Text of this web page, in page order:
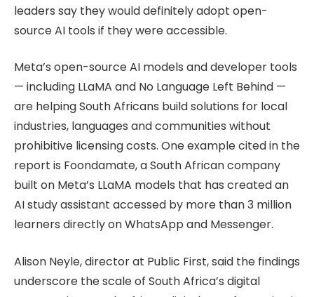
leaders say they would definitely adopt open-
source AI tools if they were accessible.
Meta’s open-source AI models and developer tools
— including LLaMA and No Language Left Behind —
are helping South Africans build solutions for local
industries, languages and communities without
prohibitive licensing costs. One example cited in the
report is Foondamate, a South African company
built on Meta’s LLaMA models that has created an
AI study assistant accessed by more than 3 million
learners directly on WhatsApp and Messenger.
Alison Neyle, director at Public First, said the findings
underscore the scale of South Africa’s digital